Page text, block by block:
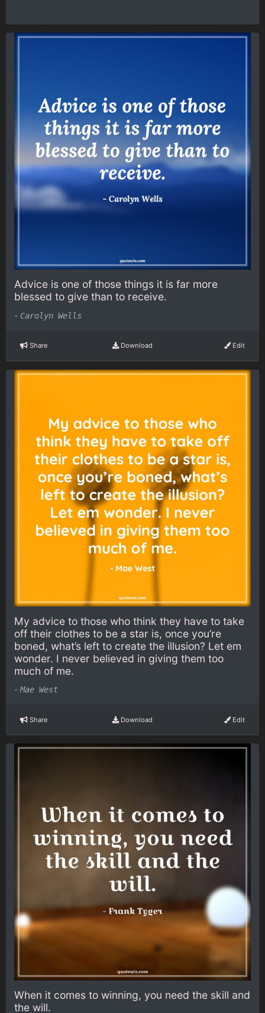
Advice is one of those things it is far more
blessed to give than to receive.
- Carolyn Wells
Share Download Edit
My advice to those who think they have to take
off their clothes to be a star is, once you’re
boned, what’s left to create the illusion? Let em
wonder. I never believed in giving them too
much of me.
- Mae West
Share Download Edit
When it comes to winning, you need the skill and
the will.